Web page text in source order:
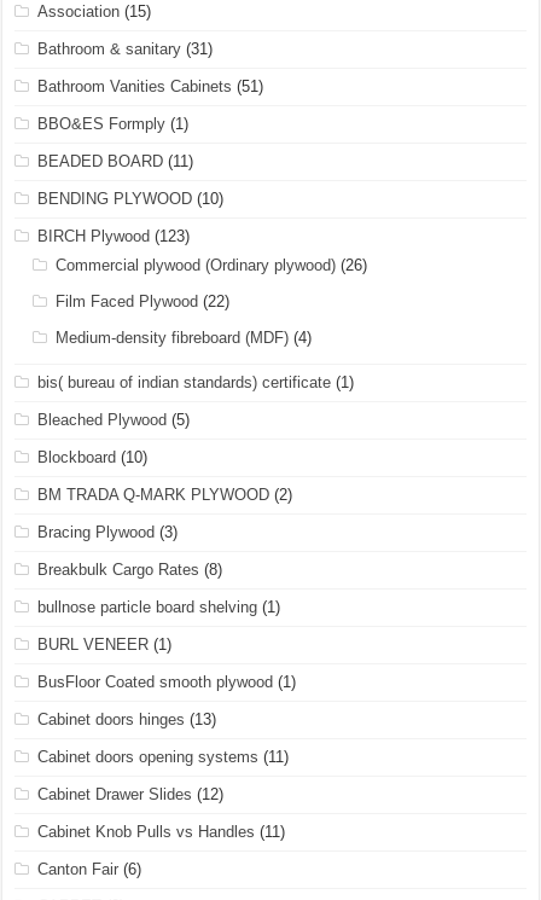
Association (15)
Bathroom & sanitary (31)
Bathroom Vanities Cabinets (51)
BBO&ES Formply (1)
BEADED BOARD (11)
BENDING PLYWOOD (10)
BIRCH Plywood (123)
Commercial plywood (Ordinary plywood) (26)
Film Faced Plywood (22)
Medium-density fibreboard (MDF) (4)
bis( bureau of indian standards) certificate (1)
Bleached Plywood (5)
Blockboard (10)
BM TRADA Q-MARK PLYWOOD (2)
Bracing Plywood (3)
Breakbulk Cargo Rates (8)
bullnose particle board shelving (1)
BURL VENEER (1)
BusFloor Coated smooth plywood (1)
Cabinet doors hinges (13)
Cabinet doors opening systems (11)
Cabinet Drawer Slides (12)
Cabinet Knob Pulls vs Handles (11)
Canton Fair (6)